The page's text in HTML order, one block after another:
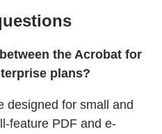
the Acrobat for
plans?
designed for small and
feature PDF and e-